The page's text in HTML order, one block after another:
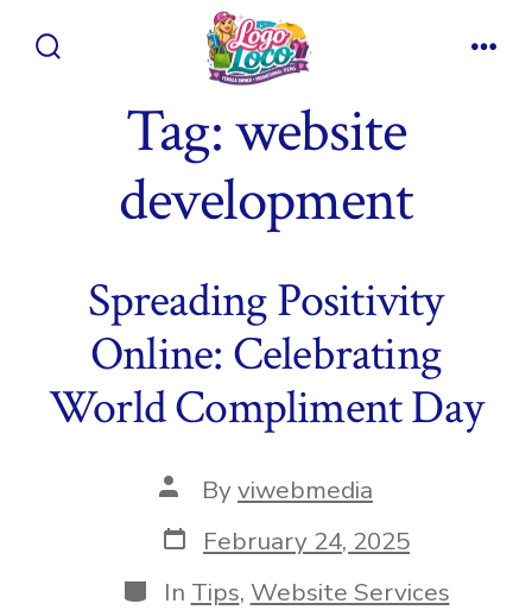
Tag:website
development
Spreading Positivity
Online: Celebrating
World Compliment Day
Post
author
Byviwebmedia
Post
date
February 24, 2025
Categories
In Tips, Website Services